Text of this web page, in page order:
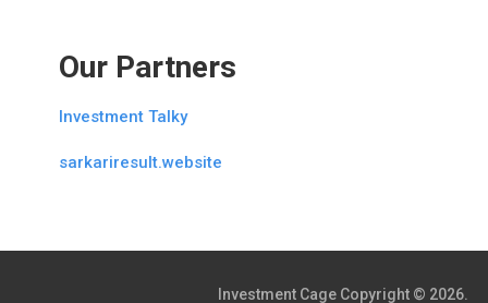
Our Partners
Investment Talky
sarkariresult.website
Investment Cage Copyright © 2026.